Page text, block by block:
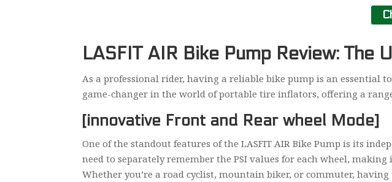
LASFIT AIR Bike Pump Review:
As a professional rider, having a reliable bike pump is an essential
game-changer in the world of portable tire inflators, offering a
[innovative Front and Rear wheel Mode]
One of the standout features of the LASFIT AIR Bike Pump is its
need to separately remember the PSI values for each wheel,
Whether you’re a road cyclist, mountain biker, or commuter,